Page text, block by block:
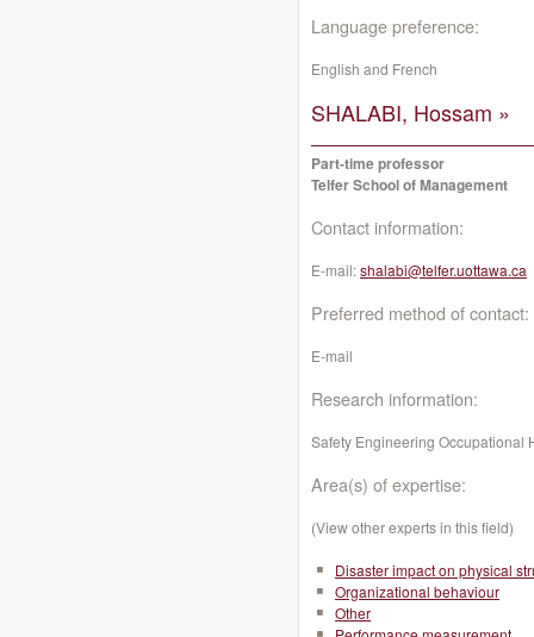
Language preference:
English and French
SHALABI, Hossam »
Part-time professor
Telfer School of Management
Contact information:
E-mail:shalabi@telfer.uottawa.ca
Preferred method of contact:
E-mail
Research information:
Safety Engineering Occupational
Area(s) of expertise:
(View other experts in this field)
Disaster impact on physical
Organizational behaviour
Other